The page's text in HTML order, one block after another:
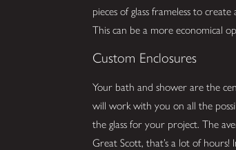
pieces of glass frameless to
This can be a more economical
Custom Enclosures
Your bath and shower are the
will work with you on all the
the glass for your project. The
Great Scott, that’s a lot of